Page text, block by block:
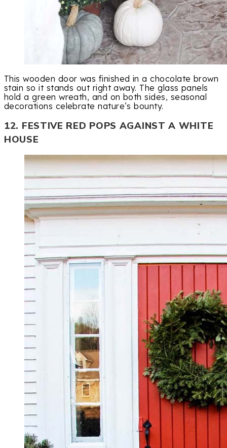
This wooden door was finished in a chocolate brown
stain so it stands out right away. The glass panels
hold a green wreath, and on both sides, seasonal
decorations celebrate nature’s bounty.
12. FESTIVE RED POPS AGAINST A WHITE
HOUSE